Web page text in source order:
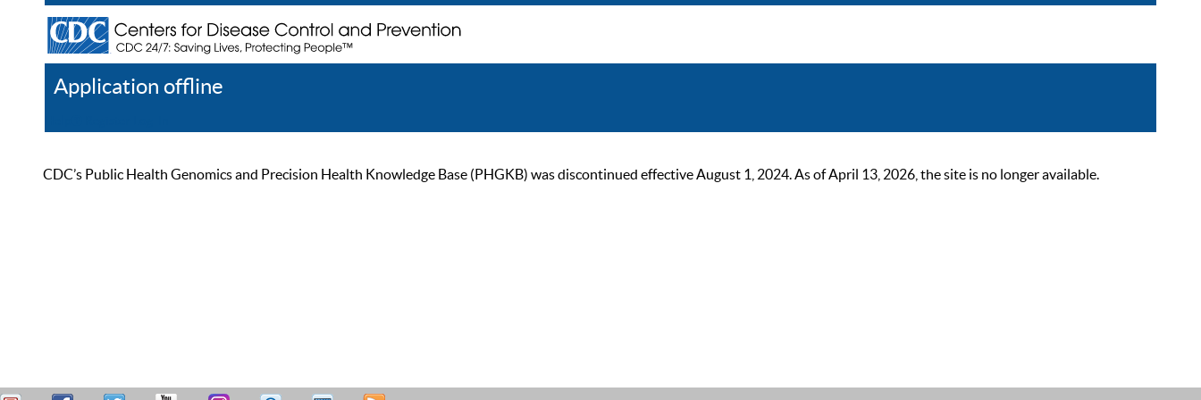
Application offline
CDC’s Public Health Genomics and Precision Health Knowledge Base (PHGKB) was discontinued effective August 1, 2024. As of April 13, 2026, the site is no longer available.